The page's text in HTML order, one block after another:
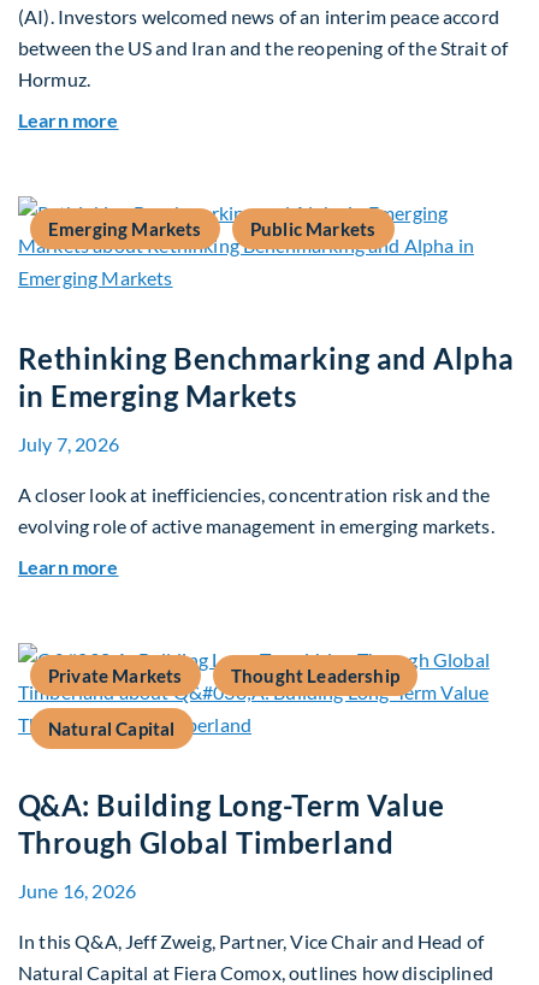
(AI). Investors welcomed news of an interim peace accord
between the US and Iran and the reopening of the Strait of
Hormuz.
Learn more
Emerging Markets Public Markets
Rethinking Benchmarking and Alpha
in Emerging Markets
July 7, 2026
A closer look at inefficiencies, concentration risk and the
evolving role of active management in emerging markets.
Learn more
Private Markets Thought Leadership
Natural Capital
Q&A: Building Long-Term Value
Through Global Timberland
June 16, 2026
In this Q&A, Jeff Zweig, Partner, Vice Chair and Head of
Natural Capital at Fiera Comox, outlines how disciplined